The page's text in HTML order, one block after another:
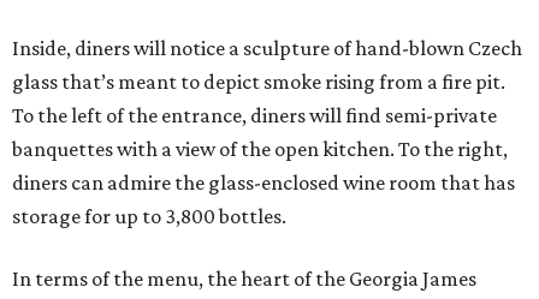
Inside, diners will notice a sculpture of hand-blown Czech
glass that’s meant to depict smoke rising from a fire pit.
To the left of the entrance, diners will find semi-private
banquettes with a view of the open kitchen. To the right,
diners can admire the glass-enclosed wine room that has
storage for up to 3,800 bottles.
In terms of the menu, the heart of the Georgia James